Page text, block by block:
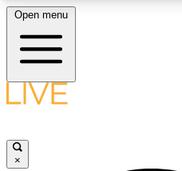
LIVE SCIENCE PLUS
Open menu
×